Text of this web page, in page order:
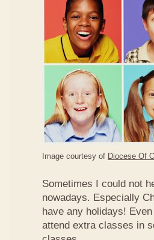
Image courtesy of Diocese Of
Sometimes I could not
nowadays. Especially
have any holidays!
attend extra classes in